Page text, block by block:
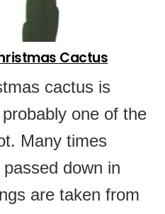
Cactus
cactus is
one of the
Many times
down in
are taken from